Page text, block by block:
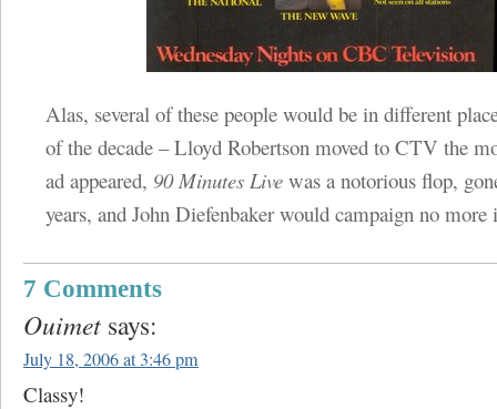
Alas, several of these people would be in different
of the decade – Lloyd Robertson moved to CTV the
ad appeared, 90 Minutes Live was a notorious flop,
years, and John Diefenbaker would campaign no more
7 Comments
Ouimet says:
July 18, 2006 at 3:46 pm
Classy!